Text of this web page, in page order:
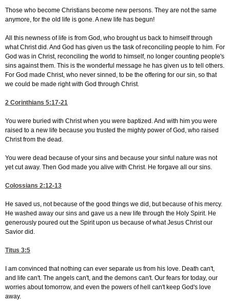
Those who become Christians become new persons. They are not the same
anymore, for the old life is gone. A new life has begun!
All this newness of life is from God, who brought us back to himself through
what Christ did. And God has given us the task of reconciling people to him. For
God was in Christ, reconciling the world to himself, no longer counting people's
sins against them. This is the wonderful message he has given us to tell others.
For God made Christ, who never sinned, to be the offering for our sin, so that
we could be made right with God through Christ.
2 Corinthians 5:17-21
You were buried with Christ when you were baptized. And with him you were
raised to a new life because you trusted the mighty power of God, who raised
Christ from the dead.
You were dead because of your sins and because your sinful nature was not
yet cut away. Then God made you alive with Christ. He forgave all our sins.
Colossians 2:12-13
He saved us, not because of the good things we did, but because of his mercy.
He washed away our sins and gave us a new life through the Holy Spirit. He
generously poured out the Spirit upon us because of what Jesus Christ our
Savior did.
Titus 3:5
I am convinced that nothing can ever separate us from his love. Death can't,
and life can't. The angels can't, and the demons can't. Our fears for today, our
worries about tomorrow, and even the powers of hell can't keep God's love
away.